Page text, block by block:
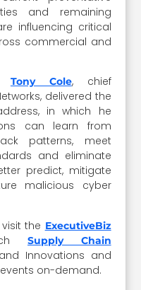
and remaining
influencing critical
commercial and
Tony Cole, chief
delivered the
in which he
can learn from
patterns, meet
and eliminate
predict, mitigate
malicious cyber
the ExecutiveBiz
Supply Chain
Innovations and
on-demand.